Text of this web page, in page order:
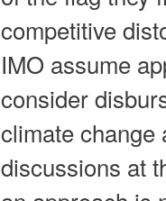
competitive
IMO assume
consider
climate change
discussions at